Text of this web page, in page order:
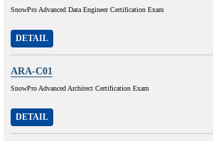
SnowPro Advanced Data Engineer Certification Exam
DETAIL
ARA-C01
SnowPro Advanced Architect Certification Exam
DETAIL